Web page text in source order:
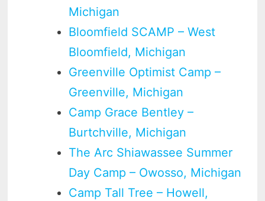
Michigan
Bloomfield SCAMP – West
Bloomfield, Michigan
Greenville Optimist Camp –
Greenville, Michigan
Camp Grace Bentley –
Burtchville, Michigan
The Arc Shiawassee Summer
Day Camp – Owosso, Michigan
Camp Tall Tree – Howell,